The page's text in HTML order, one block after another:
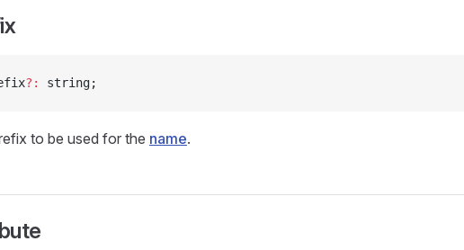
?: string;
to be used for the name.